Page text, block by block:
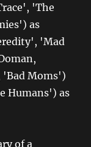
'The
as
'Mad
'Bad Moms')
Humans') as
of a